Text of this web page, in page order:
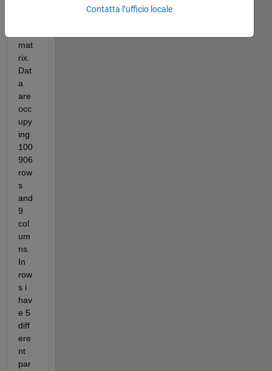
mat
rix.
Dat
a
are
occ
upy
ing
100
906
row
s
and
9
col
um
ns.
In
row
s i
hav
e 5
diff
ere
nt
par
Contatta l’ufficio locale